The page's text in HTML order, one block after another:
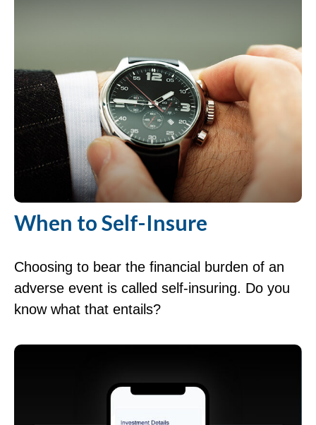
When to Self-Insure
Choosing to bear the financial burden of an
adverse event is called self-insuring. Do you
know what that entails?